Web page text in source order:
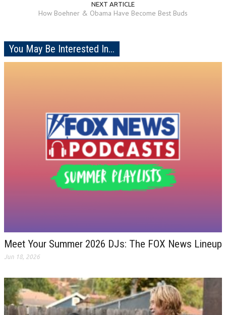
NEXT ARTICLE
How Boehner & Obama Have Become Best Buds
You May Be Interested In...
Meet Your Summer 2026 DJs: The FOX News Lineup
Jun 18, 2026